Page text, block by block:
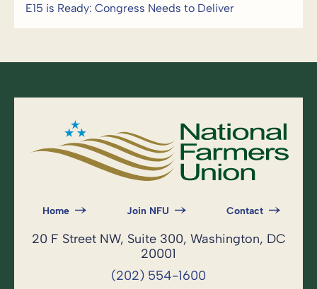
E15 is Ready: Congress Needs to Deliver
Home Join NFU Contact
20 F Street NW, Suite 300, Washington, DC
20001
(202) 554-1600